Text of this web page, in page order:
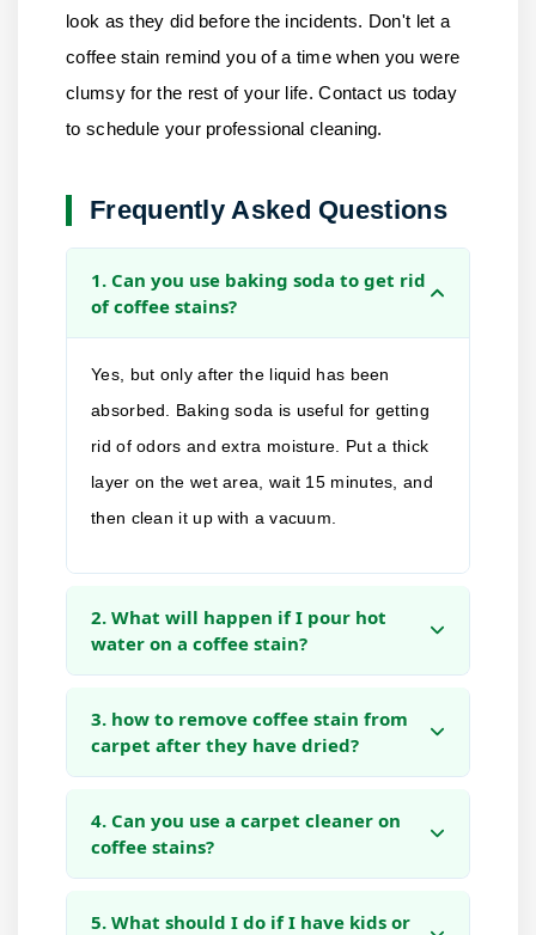
look as they did before the incidents. Don't let a
coffee stain remind you of a time when you were
clumsy for the rest of your life.Contact us today
to schedule your professional cleaning.
Frequently Asked Questions
1. Can you use baking soda to get rid
of coffee stains?
Yes, but only after the liquid has been
absorbed. Baking soda is useful for getting
rid of odors and extra moisture. Put a thick
layer on the wet area, wait 15 minutes, and
then clean it up with a vacuum.
2. What will happen if I pour hot
water on a coffee stain?
3. how to remove coffee stain from
carpet after they have dried?
4. Can you use a carpet cleaner on
coffee stains?
5. What should I do if I have kids or